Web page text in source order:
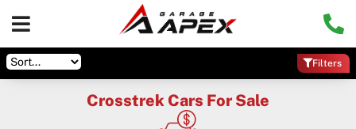
Filters
Crosstrek Cars For Sale